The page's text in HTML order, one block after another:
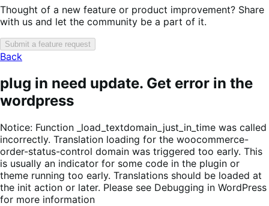
Thought of a new feature or product improvement? Share
with us and let the community be a part of it.
Submit a feature request
Back
plug in need update. Get error in the
wordpress
Notice: Function _load_textdomain_just_in_time was called
incorrectly. Translation loading for the woocommerce-
order-status-control domain was triggered too early. This
is usually an indicator for some code in the plugin or
theme running too early. Translations should be loaded at
the init action or later. Please see Debugging in WordPress
for more information